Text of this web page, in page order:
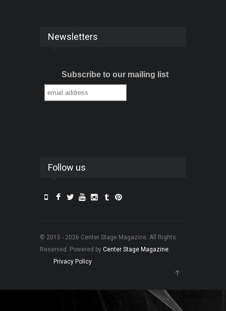
Newsletters
Subscribe to our mailing list
Follow us
© 2015 - 2026 Center Stage Magazine. All Rights
Reserved. Powered by Center Stage Magazine.
Privacy Policy